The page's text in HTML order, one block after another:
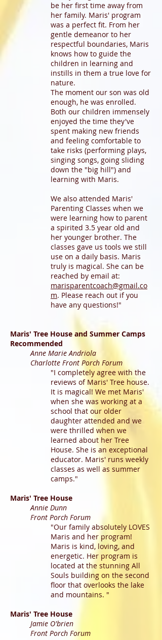
be her first time away from
her family. Maris' program
was a perfect fit. From her
gentle demeanor to her
respectful boundaries, Maris
knows how to guide the
children in learning and
instills in them a true love for
nature.
The moment our son was old
enough, he was enrolled.
Both our children immensely
enjoyed the time they've
spent making new friends
and feeling comfortable to
take risks (performing plays,
singing songs, going sliding
down the "big hill") and
learning with Maris.
We also attended Maris'
Parenting Classes when we
were learning how to parent
a spirited 3.5 year old and
her younger brother. The
classes gave us tools we still
use on a daily basis. Maris
truly is magical. She can be
reached by email at:
marisparentcoach@gmail.co
m. Please reach out if you
have any questions!"
Maris' Tree House and Summer Camps
Recommended
Anne Marie Andriola
Charlotte Front Porch Forum
"I completely agree with the
reviews of Maris' Tree house.
It is magical! We met Maris'
when she was working at a
school that our older
daughter attended and we
were thrilled when we
learned about her Tree
House. She is an exceptional
educator. Maris' runs weekly
classes as well as summer
camps."
Maris' Tree House
Annie Dunn
Front Porch Forum
"Our family absolutely LOVES
Maris and her program!
Maris is kind, loving, and
energetic. Her program is
located at the stunning All
Souls building on the second
floor that overlooks the lake
and mountains. "
Maris' Tree House
Jamie O'brien
Front Porch Forum